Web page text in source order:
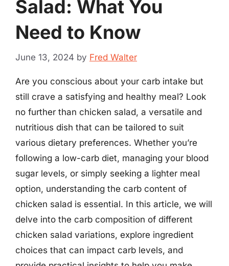
Salad: What You
Need to Know
June 13, 2024 by Fred Walter
Are you conscious about your carb intake but
still crave a satisfying and healthy meal? Look
no further than chicken salad, a versatile and
nutritious dish that can be tailored to suit
various dietary preferences. Whether you’re
following a low-carb diet, managing your blood
sugar levels, or simply seeking a lighter meal
option, understanding the carb content of
chicken salad is essential. In this article, we will
delve into the carb composition of different
chicken salad variations, explore ingredient
choices that can impact carb levels, and